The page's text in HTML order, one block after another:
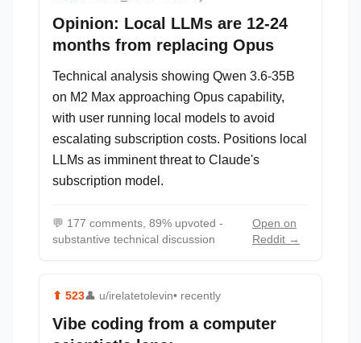
Opinion: Local LLMs are 12-24
months from replacing Opus
Technical analysis showing Qwen 3.6-35B
on M2 Max approaching Opus capability,
with user running local models to avoid
escalating subscription costs. Positions local
LLMs as imminent threat to Claude's
subscription model.
💬 177 comments, 89% upvoted -
substantive technical discussion
Open on
Reddit →
⬆ 523👤 u/irelatetolevin• recently
Vibe coding from a computer